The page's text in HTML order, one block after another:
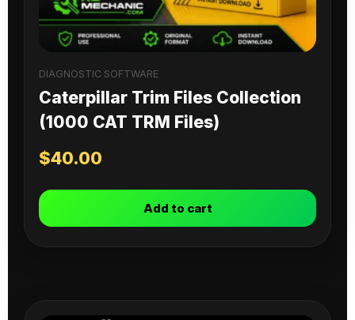
DIAGNOSTIC SOFTWARE
Caterpillar Trim Files Collection
(1000 CAT TRM Files)
$40.00
Add to cart